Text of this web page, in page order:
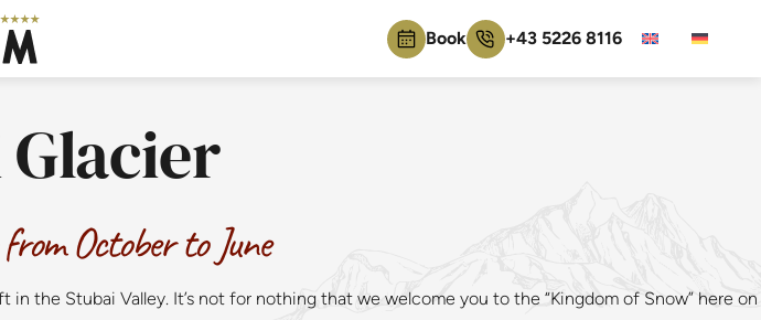
Book +43 5226 8116
October to June
the Stubai Valley. It’s not for nothing that we welcome you to the “Kingdom of Snow” here on